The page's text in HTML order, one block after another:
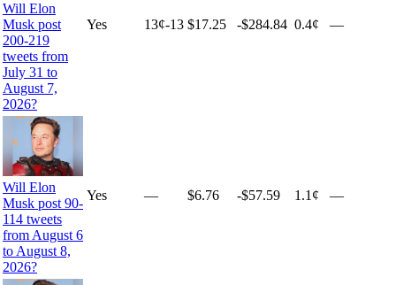
Will Elon
Musk post
200-219
tweets from
July 31 to
August 7,
2026?
Yes 13¢-13 $17.25 -$284.84 0.4¢ —
Will Elon
Musk post 90-
114 tweets
from August 6
to August 8,
2026?
Yes — $6.76 -$57.59 1.1¢ —